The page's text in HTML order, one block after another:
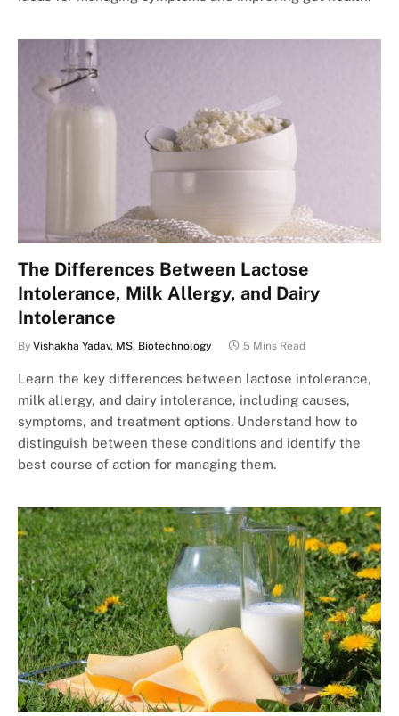
The Differences Between Lactose
Intolerance, Milk Allergy, and Dairy
Intolerance
By Vishakha Yadav, MS, Biotechnology 5 Mins Read
Learn the key differences between lactose intolerance,
milk allergy, and dairy intolerance, including causes,
symptoms, and treatment options. Understand how to
distinguish between these conditions and identify the
best course of action for managing them.